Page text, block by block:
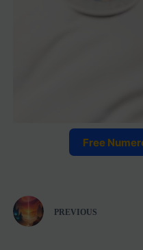
Free
PREVIOUS